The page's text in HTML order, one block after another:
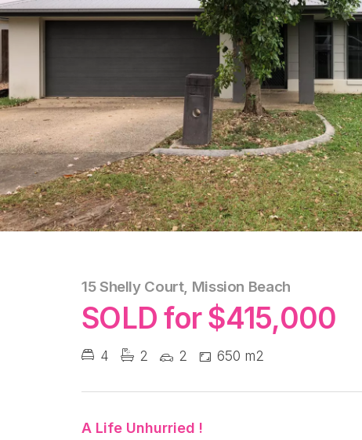
15 Shelly Court, Mission Beach
SOLD for $415,000
4 2 2 650 m2
A Life Unhurried !